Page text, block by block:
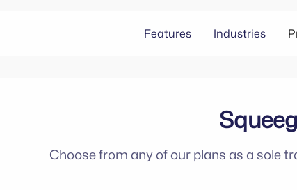
Features Industries
Choose from any of our plans as a sole